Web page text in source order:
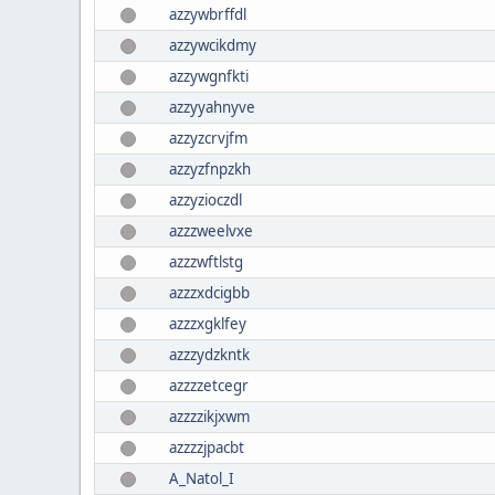
azzywbrffdl
azzywcikdmy
azzywgnfkti
azzyyahnyve
azzyzcrvjfm
azzyzfnpzkh
azzyzioczdl
azzzweelvxe
azzzwftlstg
azzzxdcigbb
azzzxgklfey
azzzydzkntk
azzzzetcegr
azzzzikjxwm
azzzzjpacbt
A_Natol_I